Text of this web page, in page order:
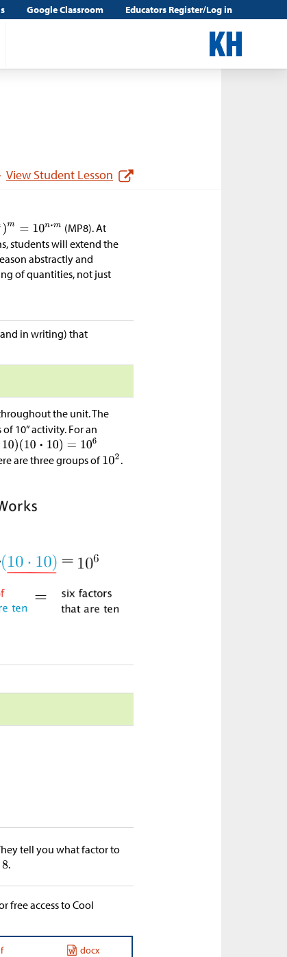
Google Classroom Educators Register/Log in
View Student Lesson
(MP8). At
students will extend the
abstractly and
of quantities, not just
in writing) that
the unit. The
10” activity. For an
are three groups of
.
tell you what factor to
.
free access to Cool
docx